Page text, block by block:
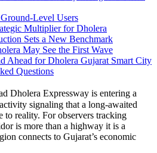
Level Users
Multiplier for Dholera
Sets a New Benchmark
May See the First Wave
Ahead for Dholera Gujarat Smart City
Questions
Dholera Expressway is entering a
signaling that a long-awaited
to reality. For observers tracking
is more than a highway it is a
connects to Gujarat’s economic